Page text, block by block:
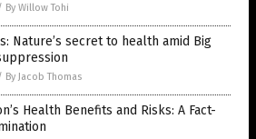
By Willow Tohi
Nature’s secret to health amid Big
By Jacob Thomas
Health Benefits and Risks: A Fact-